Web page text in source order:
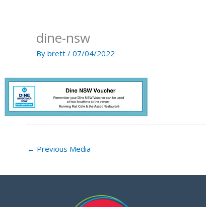
dine-nsw
By brett / 07/04/2022
← Previous Media